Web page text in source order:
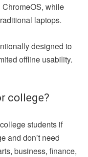
while
laptops.
designed to
offline usability.
college?
students if
and don’t need
business, finance,